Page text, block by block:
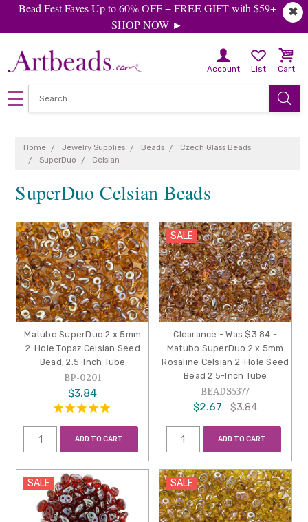
✖
Bead Fest Faves Up to 60% OFF + FREE GIFT with $59+
SHOP NOW ►
Account List Cart
Home Jewelry Supplies Beads
Czech Glass Beads
SuperDuo
Celsian
SuperDuo Celsian Beads
Matubo SuperDuo 2 x 5mm
2-Hole Topaz Celsian Seed
Bead, 2.5-Inch Tube
BP-0201
$3.84
ADD TO CART
SALE
Clearance - Was $3.84 -
Matubo SuperDuo 2 x 5mm
Rosaline Celsian 2-Hole Seed
Bead 2.5-Inch Tube
BEADS5377
$2.67 $3.84
ADD TO CART
SALE SALE